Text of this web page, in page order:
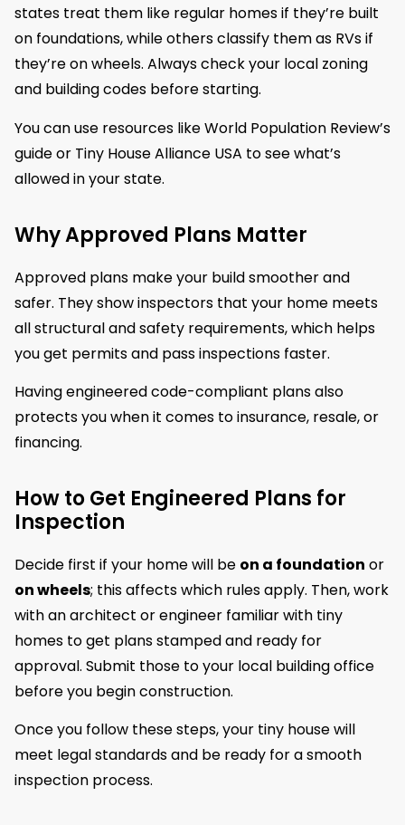
states treat them like regular homes if they’re built
on foundations, while others classify them as RVs if
they’re on wheels. Always check your local zoning
and building codes before starting.
You can use resources like World Population Review’s
guide or Tiny House Alliance USA to see what’s
allowed in your state.
Why Approved Plans Matter
Approved plans make your build smoother and
safer. They show inspectors that your home meets
all structural and safety requirements, which helps
you get permits and pass inspections faster.
Having engineered code-compliant plans also
protects you when it comes to insurance, resale, or
financing.
How to Get Engineered Plans for
Inspection
Decide first if your home will be on a foundation or
on wheels; this affects which rules apply. Then, work
with an architect or engineer familiar with tiny
homes to get plans stamped and ready for
approval. Submit those to your local building office
before you begin construction.
Once you follow these steps, your tiny house will
meet legal standards and be ready for a smooth
inspection process.